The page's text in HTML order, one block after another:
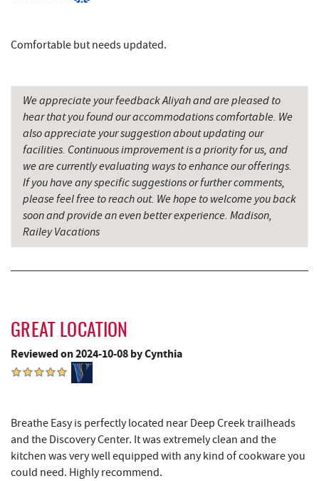
Cornucopia Cafe
Hill Top Fruit Market Home of
Candyland
16.10 mi
Savage River 18.52 mi
Comfortable but needs updated.
We appreciate your feedback Aliyah and are pleased to
hear that you found our accommodations comfortable. We
also appreciate your suggestion about updating our
facilities. Continuous improvement is a priority for us, and
we are currently evaluating ways to enhance our offerings.
If you have any specific suggestions or further comments,
please feel free to reach out. We hope to welcome you back
soon and provide an even better experience. Madison,
Railey Vacations
GREAT LOCATION
Reviewed on 2024-10-08 by Cynthia
Breathe Easy is perfectly located near Deep Creek trailheads
and the Discovery Center. It was extremely clean and the
kitchen was very well equipped with any kind of cookware you
could need. Highly recommend.